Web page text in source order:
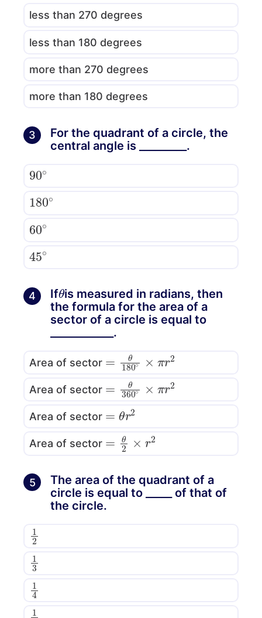
less than 270 degrees
less than 180 degrees
more than 270 degrees
more than 180 degrees
3
For the quadrant of a circle, the
central angle is _________.
90∘
180∘
60∘
45∘
4 Ifθis measured in radians, then
the formula for the area of a
sector of a circle is equal to
____________.
Area of sector
180 r
Area of sector
360 πr
Area of sector
θr 2
Area of sector
2 2
5
The area of the quadrant of a
circle is equal to _____ of that of
the circle.
1
1
1
1